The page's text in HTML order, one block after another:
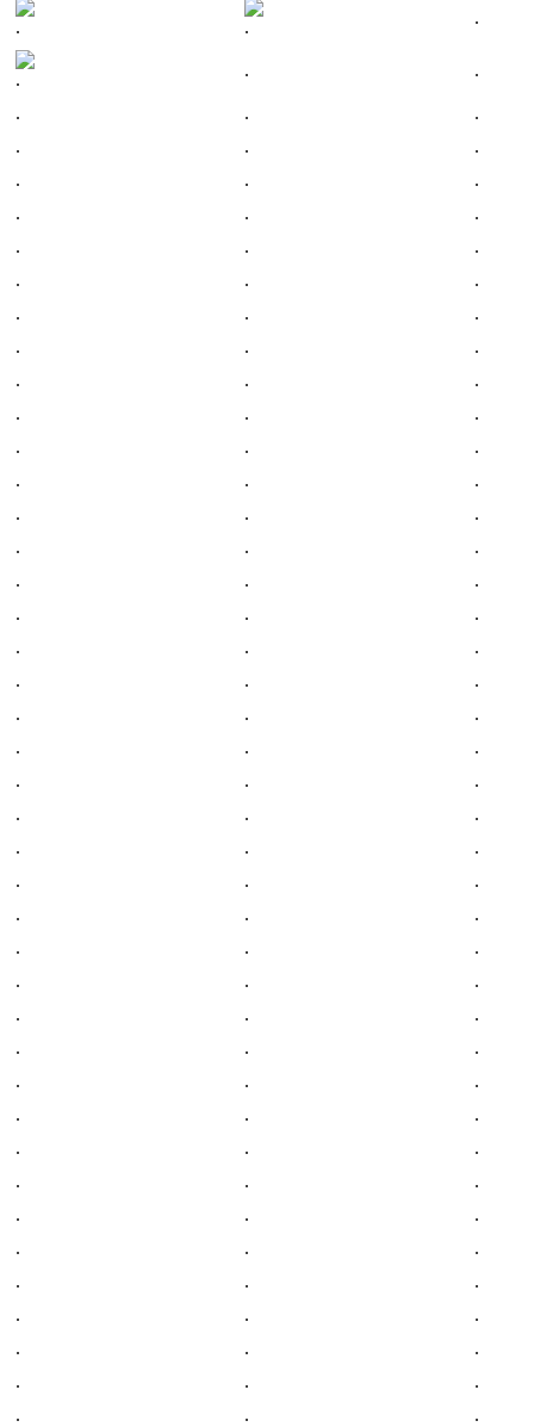
. . .
. . .
. .
.
.
.
.
.
.
.
.
.
.
.
.
.
.
.
.
.
.
.
.
.
.
.
.
.
.
.
.
.
.
.
.
.
.
.
.
.
.
.
.
.
.
.
.
.
.
.
.
.
.
.
.
.
.
.
.
.
.
.
.
.
.
.
.
.
.
.
.
.
.
.
.
.
.
.
.
.
.
.
.
.
.
.
.
.
.
.
.
.
.
.
.
.
.
.
.
.
.
.
.
.
.
.
.
.
.
.
.
.
.
.
.
.
.
.
.
.
.